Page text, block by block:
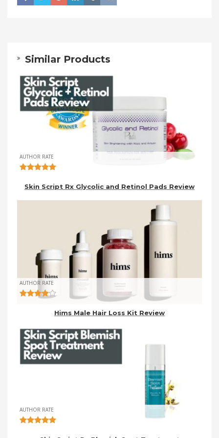
Similar Products
AUTHOR RATE
Skin Script Rx Glycolic and Retinol Pads Review
AUTHOR RATE
Hims Male Hair Loss Kit Review
AUTHOR RATE